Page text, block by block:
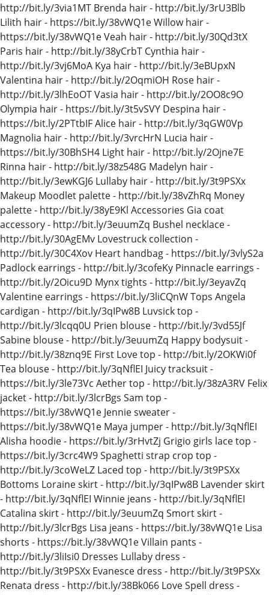
http://bit.ly/3via1MT Brenda hair - http://bit.ly/3rU3Blb
Lilith hair - https://bit.ly/38vWQ1e Willow hair -
https://bit.ly/38vWQ1e Veah hair - http://bit.ly/30Qd3tX
Paris hair - http://bit.ly/38yCrbT Cynthia hair -
http://bit.ly/3vj6MoA Kya hair - http://bit.ly/3eBUpxN
Valentina hair - http://bit.ly/2OqmiOH Rose hair -
http://bit.ly/3lhEoOT Vasia hair - http://bit.ly/2OO8c9O
Olympia hair - https://bit.ly/3t5vSVY Despina hair -
https://bit.ly/2PTtbIF Alice hair - http://bit.ly/3qGW0Vp
Magnolia hair - http://bit.ly/3vrcHrN Lucia hair -
https://bit.ly/30BhSH4 Light hair - http://bit.ly/2Ojne7E
Rinna hair - http://bit.ly/38z548G Madelyn hair -
http://bit.ly/3ewKGJ6 Lullaby hair - http://bit.ly/3t9PSXx
Makeup Moodlet palette - http://bit.ly/38vZhRq Money
palette - http://bit.ly/38yE9Kl Accessories Gia coat
accessory - http://bit.ly/3euumZq Bushel necklace -
http://bit.ly/30AgEMv Lovestruck collection -
http://bit.ly/30C4Xov Heart handbag - https://bit.ly/3vlyS2a
Padlock earrings - http://bit.ly/3cofeKy Pinnacle earrings -
http://bit.ly/2Oicu9D Mynx tights - http://bit.ly/3eyavZq
Valentine earrings - https://bit.ly/3liCQnW Tops Angela
cardigan - http://bit.ly/3qIPw8B Luvsick top -
http://bit.ly/3lcqq0U Prien blouse - http://bit.ly/3vd55Jf
Sabine blouse - http://bit.ly/3euumZq Happy bodysuit -
http://bit.ly/38znq9E First Love top - http://bit.ly/2OKWi0f
Tea blouse - http://bit.ly/3qNflEI Juicy tracksuit -
https://bit.ly/3le73Vc Aether top - http://bit.ly/38zA3RV Felix
jacket - http://bit.ly/3lcrBgs Sam top -
https://bit.ly/38vWQ1e Jennie sweater -
https://bit.ly/38vWQ1e Maya jumper - http://bit.ly/3qNflEI
Alisha hoodie - https://bit.ly/3rHvtZj Grigio girls lace top -
https://bit.ly/3crc4W9 Spaghetti strap crop top -
http://bit.ly/3coWeLZ Laced top - http://bit.ly/3t9PSXx
Bottoms Loraine skirt - http://bit.ly/3qIPw8B Lavender skirt
- http://bit.ly/3qNflEI Winnie jeans - http://bit.ly/3qNflEI
Catalina skirt - http://bit.ly/3euumZq Smort skirt -
http://bit.ly/3lcrBgs Lisa jeans - https://bit.ly/38vWQ1e Lisa
shorts - https://bit.ly/38vWQ1e Villain pants -
http://bit.ly/3liIsi0 Dresses Lullaby dress -
http://bit.ly/3t9PSXx Evanesce dress - http://bit.ly/3t9PSXx
Renata dress - http://bit.ly/38Bk066 Love Spell dress -